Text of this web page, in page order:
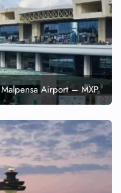
Airport – MXP